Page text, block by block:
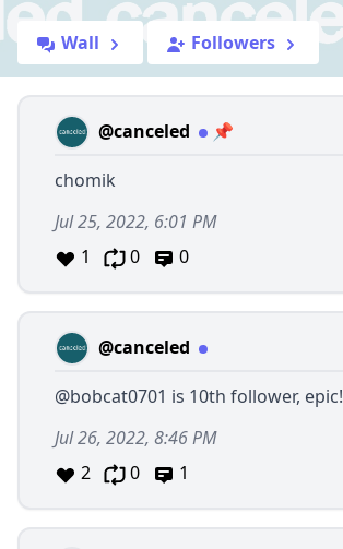
Wall Followers
@canceled 📌
chomik
Jul 25, 2022, 6:01 PM
1
0 0
@canceled
@bobcat0701 is 10th follower, epic!
Jul 26, 2022, 8:46 PM
2
0 1